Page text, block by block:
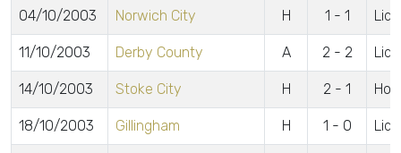
04/10/2003 Norwich City H 1 - 1
11/10/2003 Derby County A 2 - 2
14/10/2003 Stoke City H 2 - 1
18/10/2003 Gillingham H 1 - 0